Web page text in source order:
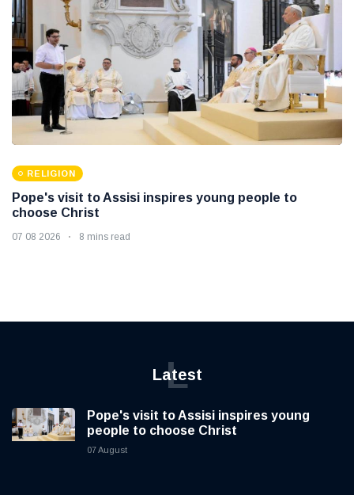
RELIGION
Pope's visit to Assisi inspires young people to
choose Christ
07 08 2026 8 mins read
Latest
L
Pope's visit to Assisi inspires young
people to choose Christ
07 August